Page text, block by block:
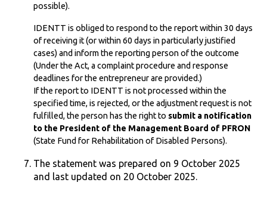
possible).
IDENTT is obliged to respond to the report within 30 days
of receiving it (or within 60 days in particularly justified
cases) and inform the reporting person of the outcome
(Under the Act, a complaint procedure and response
deadlines for the entrepreneur are provided.)
If the report to IDENTT is not processed within the
specified time, is rejected, or the adjustment request is not
fulfilled, the person has the right to submit a notification
to the President of the Management Board of PFRON
(State Fund for Rehabilitation of Disabled Persons).
The statement was prepared on 9 October 2025
and last updated on 20 October 2025.